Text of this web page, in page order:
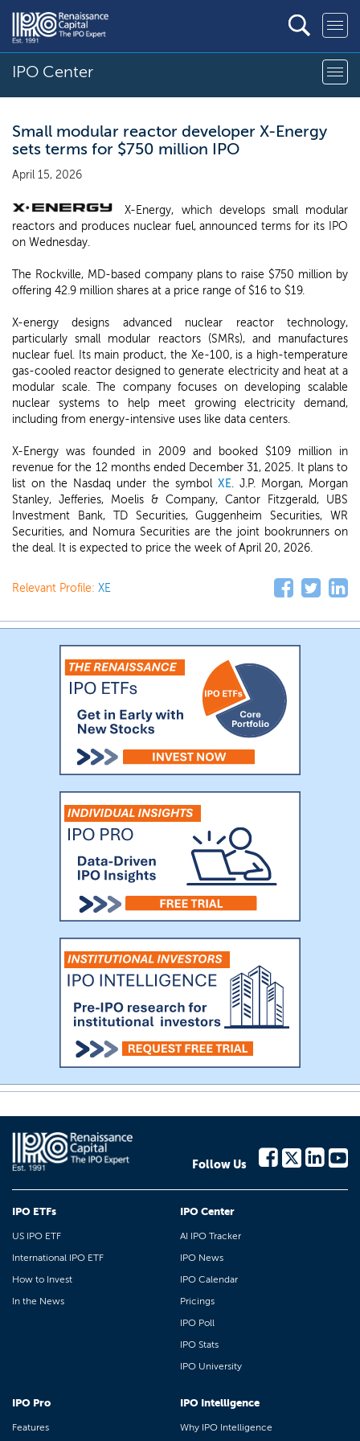
IPO Center
Small modular reactor developer X-Energy
sets terms for $750 million IPO
April 15, 2026
X-Energy, which develops small modular
reactors and produces nuclear fuel, announced terms for its IPO
on Wednesday.
The Rockville, MD-based company plans to raise $750 million by
offering 42.9 million shares at a price range of $16 to $19.
X-energy designs advanced nuclear reactor technology,
particularly small modular reactors (SMRs), and manufactures
nuclear fuel. Its main product, the Xe-100, is a high-temperature
gas-cooled reactor designed to generate electricity and heat at a
modular scale. The company focuses on developing scalable
nuclear systems to help meet growing electricity demand,
including from energy-intensive uses like data centers.
X-Energy was founded in 2009 and booked $109 million in
revenue for the 12 months ended December 31, 2025. It plans to
list on the Nasdaq under the symbol XE. J.P. Morgan, Morgan
Stanley, Jefferies, Moelis & Company, Cantor Fitzgerald, UBS
Investment Bank, TD Securities, Guggenheim Securities, WR
Securities, and Nomura Securities are the joint bookrunners on
the deal. It is expected to price the week of April 20, 2026.
Relevant Profile: XE
Follow Us
IPO ETFs
US IPO ETF
International IPO ETF
How to Invest
In the News
IPO Center
AI IPO Tracker
IPO News
IPO Calendar
Pricings
IPO Poll
IPO Stats
IPO University
IPO Pro
Features
IPO Intelligence
Why IPO Intelligence